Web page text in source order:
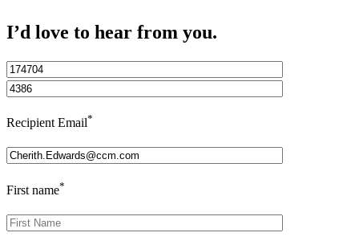
I’d love to hear from you.
Recipient Email*
First name*